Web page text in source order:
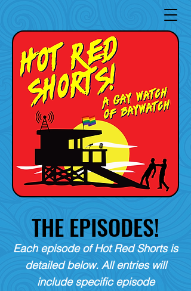
THE EPISODES!
Each episode of Hot Red Shorts is
detailed below. All entries will
include specific episode